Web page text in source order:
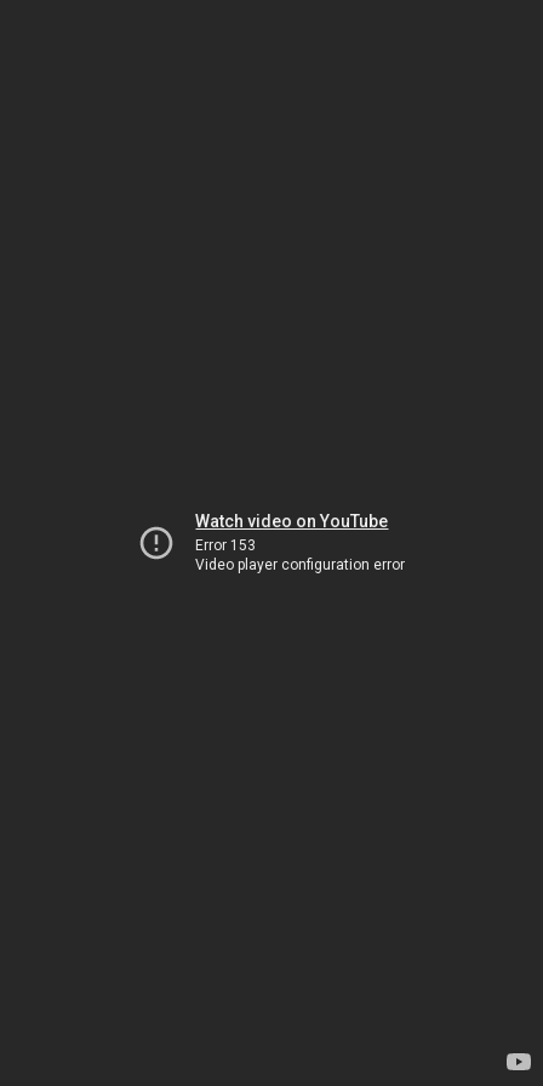
Watch video on YouTube
Error 153
Video player configuration error